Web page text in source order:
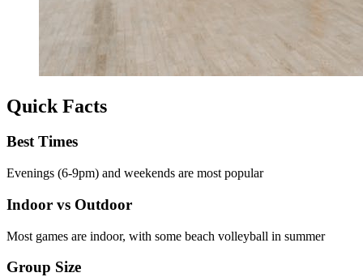
Quick Facts
Best Times
Evenings (6-9pm) and weekends are most popular
Indoor vs Outdoor
Most games are indoor, with some beach volleyball in summer
Group Size